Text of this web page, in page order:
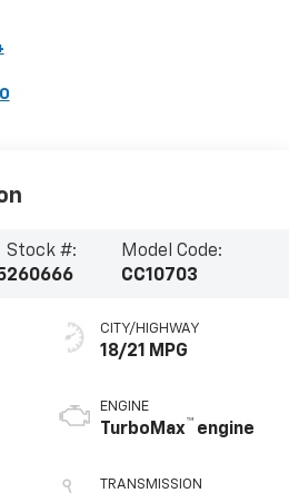
Stock #:
260666
Model Code:
CC10703
CITY/HIGHWAY
18/21 MPG
ENGINE
TurboMax™ engine
TRANSMISSION